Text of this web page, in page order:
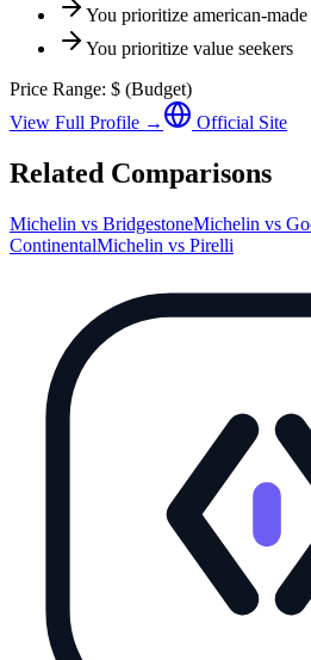
You prioritize american-
You prioritize value seekers
Price Range: $ (Budget)
View Full Profile →
Official Site
Related Comparisons
Michelin vs BridgestoneMichelin vs
ContinentalMichelin vs Pirelli